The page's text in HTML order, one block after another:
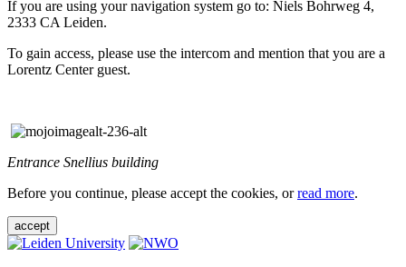
If you are using your navigation system go to: Niels Bohrweg 4,
2333 CA Leiden.
To gain access, please use the intercom and mention that you are a
Lorentz Center guest.
Entrance Snellius building
Before you continue, please accept the cookies, orread more.
accept